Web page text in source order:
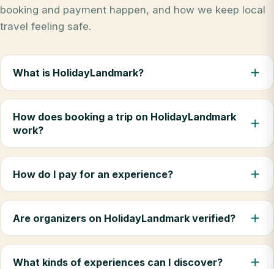
booking and payment happen, and how we keep local
travel feeling safe.
What is HolidayLandmark?
How does booking a trip on HolidayLandmark
work?
How do I pay for an experience?
Are organizers on HolidayLandmark verified?
What kinds of experiences can I discover?